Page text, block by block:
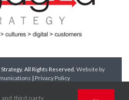
All Rights Reserved. Website by
| Privacy Policy
TwitterLinkedIn
and third party